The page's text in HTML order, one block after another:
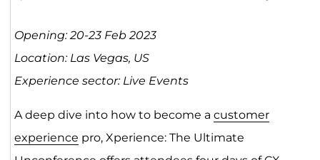
Opening: 20-23 Feb 2023
Location: Las Vegas, US
Experience sector: Live Events
A deep dive into how to become a customer
experience pro, Xperience: The Ultimate